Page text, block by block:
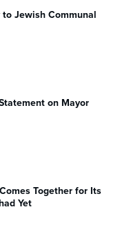
Jewish Communal
on Mayor
Together for Its
Yet